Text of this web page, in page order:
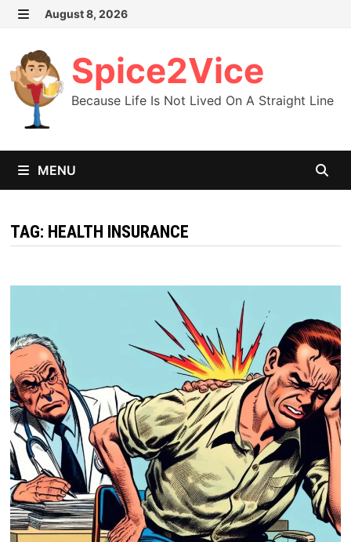
Skip
content
August 8, 2026
Spice2Vice
Because Life Is Not Lived On A Straight Line
MENU
TAG: HEALTH INSURANCE